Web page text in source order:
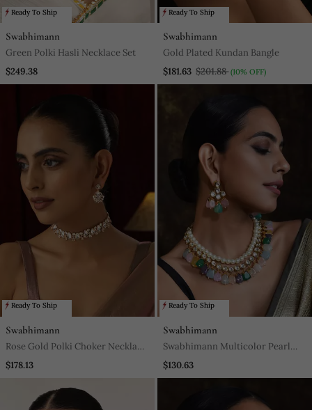
Ready To Ship
Swabhimann
Green Polki Hasli Necklace Set
$249.38
Ready To Ship
Swabhimann
Gold Plated Kundan Bangle
$181.63 $201.88 (10% OFF)
Ready To Ship
Swabhimann
Rose Gold Polki Choker Necklace
Set
$178.13
Ready To Ship
Swabhimann
Swabhimann Multicolor Pearl
Necklace
$130.63